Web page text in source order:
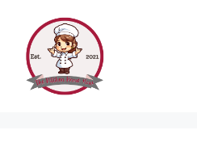
content